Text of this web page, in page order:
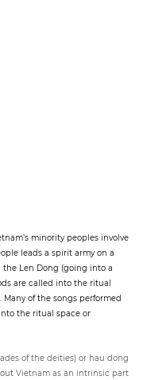
minority peoples involve
leads a spirit army on a
the Len Dong (going into a
are called into the ritual
of the songs performed
the ritual space or
of the deities) or hau dong
Vietnam as an intrinsic part